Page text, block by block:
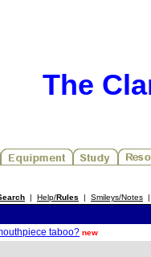
The
| Help/Rules | Smileys/Notes |
taboo? new